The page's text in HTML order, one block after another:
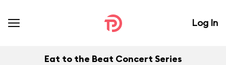
Log In
Eat to the Beat Concert Series